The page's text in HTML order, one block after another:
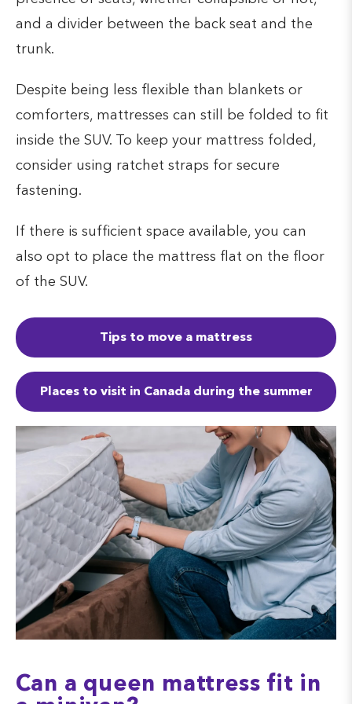
and a divider between the back seat and the
trunk.
Despite being less flexible than blankets or
comforters, mattresses can still be folded to fit
inside the SUV. To keep your mattress folded,
consider using ratchet straps for secure
fastening.
If there is sufficient space available, you can
also opt to place the mattress flat on the floor
of the SUV.
Tips to move a mattress
Places to visit in Canada during the summer
Can a queen mattress fit in